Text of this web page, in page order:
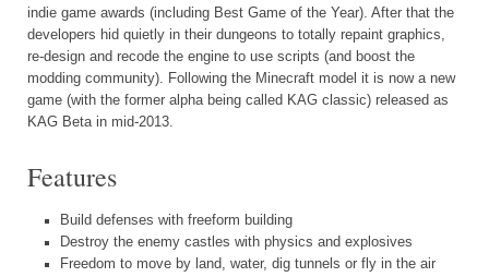
indie game awards (including Best Game of the Year). After that the
developers hid quietly in their dungeons to totally repaint graphics,
re-design and recode the engine to use scripts (and boost the
modding community). Following the Minecraft model it is now a new
game (with the former alpha being called KAG classic) released as
KAG Beta in mid-2013.
Features
Build defenses with freeform building
Destroy the enemy castles with physics and explosives
Freedom to move by land, water, dig tunnels or fly in the air